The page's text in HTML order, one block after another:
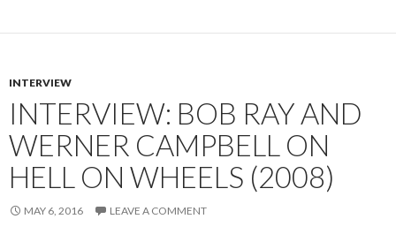
INTERVIEW
INTERVIEW: BOB RAY AND
WERNER CAMPBELL ON
HELL ON WHEELS (2008)
MAY 6, 2016 LEAVE A COMMENT